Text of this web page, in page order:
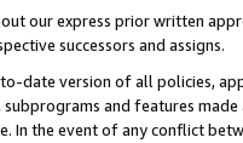
our express prior written
successors and assigns.
date version of all policies,
and features
the event of any conflict